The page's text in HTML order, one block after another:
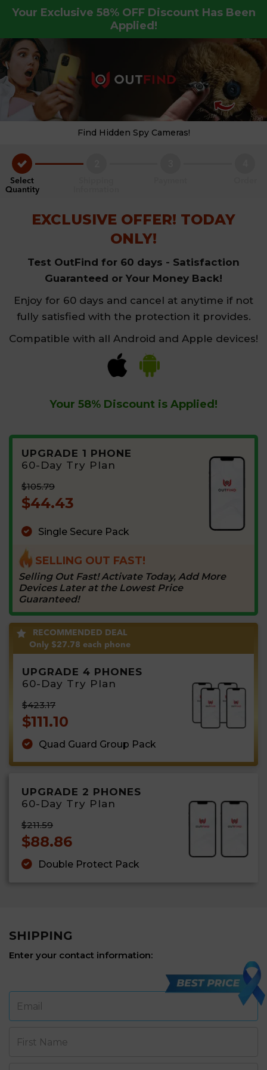
Your Exclusive 58%OFF Discount Has Been
Applied!
Find Hidden Spy Cameras!
Select
Quantity
EXCLUSIVE OFFER! TODAY
ONLY!
Test OutFind for 60 days - Satisfaction
Guaranteed or Your Money Back!
Enjoy for 60 days and cancel at anytime if not
fully satisfied with the protection it provides.
Compatible with all Android and Apple devices!
Your 58% Discount is Applied!
UPGRADE 1 PHONE
60-Day Try Plan
$105.79
$44.43
Single Secure Pack
SELLING OUT FAST!
Selling Out Fast! Activate Today, Add More
Devices Later at the Lowest Price
Guaranteed!
RECOMMENDED DEAL
Only $27.78 each phone
UPGRADE 4 PHONES
60-Day Try Plan
$423.17
$111.10
Quad Guard Group Pack
UPGRADE 2 PHONES
60-Day Try Plan
$211.59
$88.86
Double Protect Pack
SHIPPING
Enter your contact information:
Email
First Name